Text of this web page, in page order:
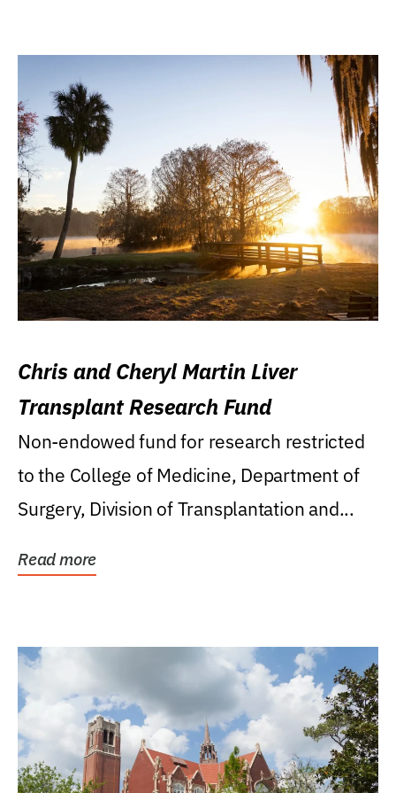
Chris and Cheryl Martin Liver
Transplant Research Fund
Non-endowed fund for research restricted
to the College of Medicine, Department of
Surgery, Division of Transplantation and...
Read more